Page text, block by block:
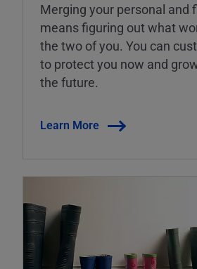
Merging your personal and
means figuring out what
the two of you. You can
to protect you now and
the future.
Learn More